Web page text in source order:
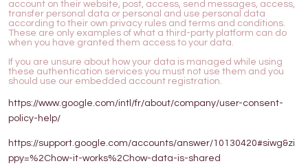
account on their website, post, access, send messages, access,
transfer personal data or personal and use personal data
according to their own privacy rules and terms and conditions.
These are only examples of what a third-party platform can do
when you have granted them access to your data.
If you are unsure about how your data is managed while using
these authentication services you must not use them and you
should use our embedded account registration.
https://www.google.com/intl/fr/about/company/user-consent-
policy-help/
https://support.google.com/accounts/answer/10130420#siwg&zi
ppy=%2Chow-it-works%2Chow-data-is-shared